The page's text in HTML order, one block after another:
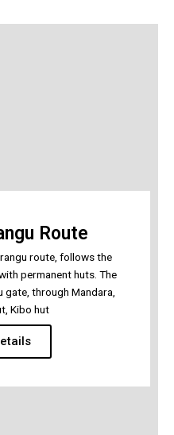
Route
route, follows the
permanent huts. The
through Mandara,
Kibo hut